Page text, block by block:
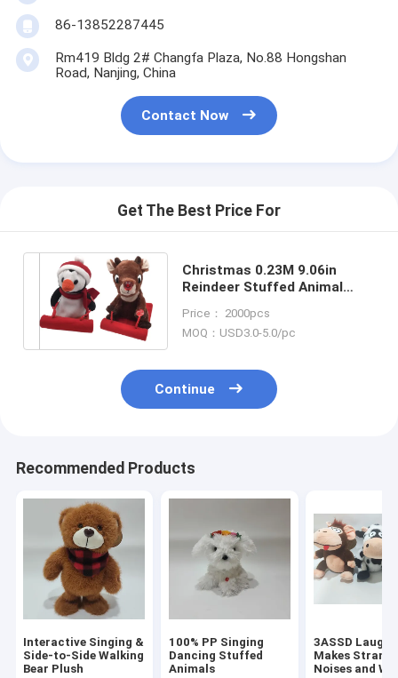
86-13852287445
Rm419 Bldg 2# Changfa Plaza, No.88 Hongshan
Road, Nanjing, China
Contact Now
Get The Best Price For
Christmas 0.23M 9.06in
Reindeer Stuffed Animal
Ski Toy
Price： 2000pcs
MOQ：USD3.0-5.0/pc
Continue
Recommended Products
Interactive Singing &
Side-to-Side Walking
Bear Plush
100% PP Singing
Dancing Stuffed
Animals
3ASSD Laugh
Makes
Noises and